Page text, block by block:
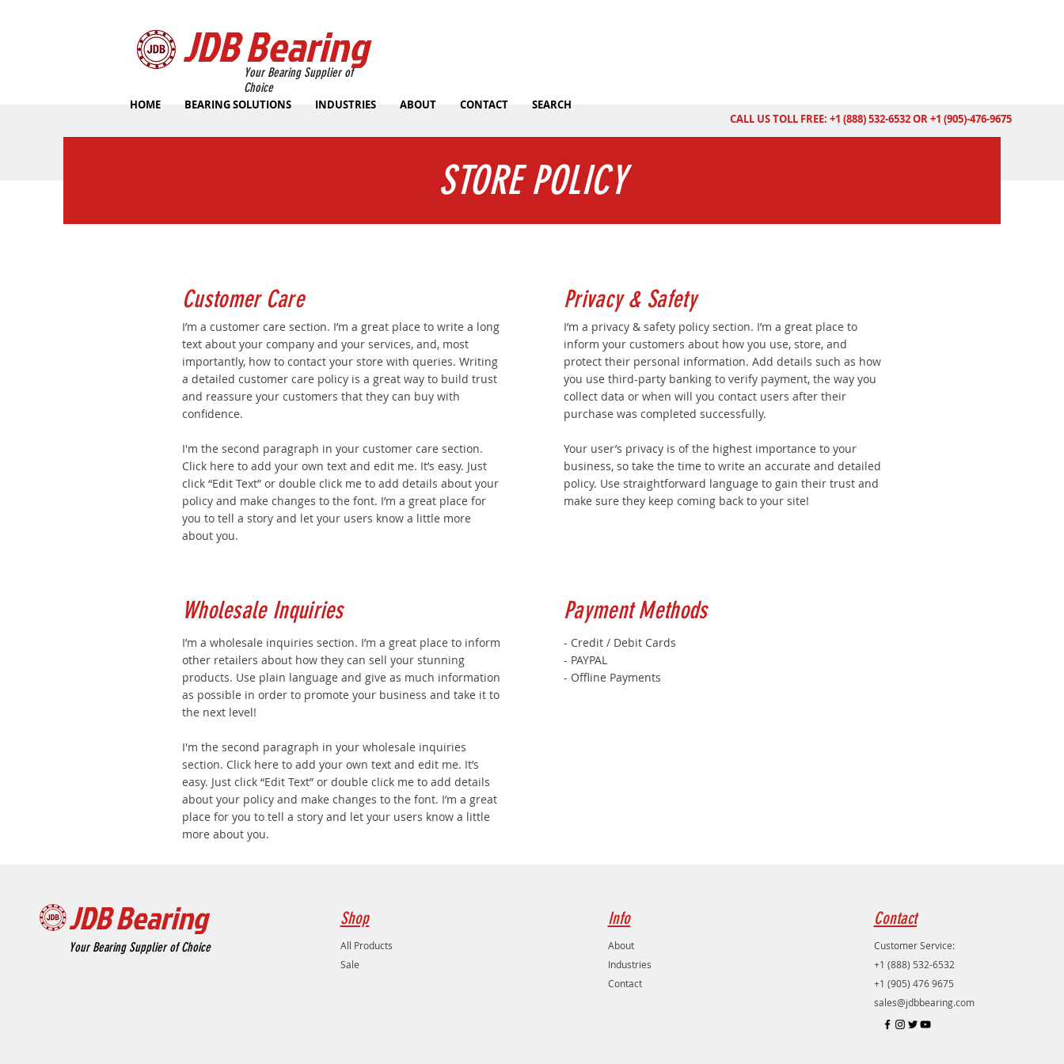
JDB Bearing
HOME BEARING SOLUTIONS INDUSTRIES ABOUT CONTACT SEARCH
Your Bearing Supplier of
Choice
CALL US TOLL FREE: +1 (888) 532-6532 OR +1 (905)-476-9675
STORE POLICY
Customer Care
I’m a customer care section. I’m a great place to write a long
text about your company and your services, and, most
importantly, how to contact your store with queries. Writing
a detailed customer care policy is a great way to build trust
and reassure your customers that they can buy with
confidence.
I'm the second paragraph in your customer care section.
Click here to add your own text and edit me. It’s easy. Just
click “Edit Text” or double click me to add details about your
policy and make changes to the font. I’m a great place for
you to tell a story and let your users know a little more
about you.
Privacy & Safety
I’m a privacy & safety policy section. I’m a great place to
inform your customers about how you use, store, and
protect their personal information. Add details such as how
you use third-party banking to verify payment, the way you
collect data or when will you contact users after their
purchase was completed successfully.
Your user’s privacy is of the highest importance to your
business, so take the time to write an accurate and detailed
policy. Use straightforward language to gain their trust and
make sure they keep coming back to your site!
Wholesale Inquiries
I’m a wholesale inquiries section. I’m a great place to inform
other retailers about how they can sell your stunning
products. Use plain language and give as much information
as possible in order to promote your business and take it to
the next level!
I'm the second paragraph in your wholesale inquiries
section. Click here to add your own text and edit me. It’s
easy. Just click “Edit Text” or double click me to add details
about your policy and make changes to the font. I’m a great
place for you to tell a story and let your users know a little
more about you.
Payment Methods
- Credit / Debit Cards
- PAYPAL
- Offline Payments
JDB Bearing
Your Bearing Supplier of Choice
Shop
All Products
Sale
Info
About
Industries
Contact
Contact
Customer Service:
+1 (888) 532-6532
+1 (905) 476 9675
sales@jdbbearing.com